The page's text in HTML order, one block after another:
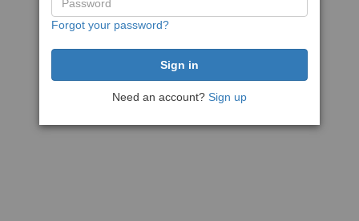
Forgot your password?
Need an account? Sign up